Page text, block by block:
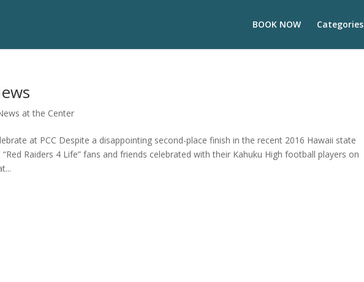
BOOK NOW Categories
at the Center
at PCC Despite a disappointing second-place finish in the recent 2016 Hawaii state
Raiders 4 Life” fans and friends celebrated with their Kahuku High football players on